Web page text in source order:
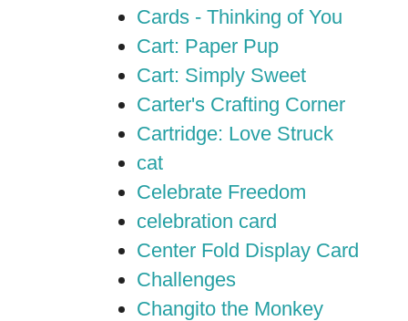
Cards - Thinking of You
Cart: Paper Pup
Cart: Simply Sweet
Carter's Crafting Corner
Cartridge: Love Struck
cat
Celebrate Freedom
celebration card
Center Fold Display Card
Challenges
Changito the Monkey